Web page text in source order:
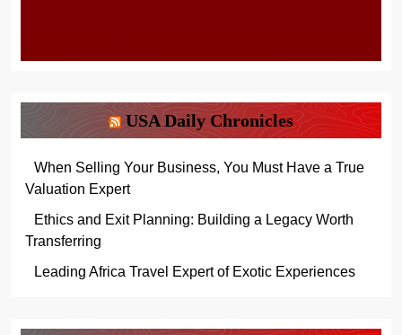
USA Daily Chronicles
When Selling Your Business, You Must Have a True
Valuation Expert
Ethics and Exit Planning: Building a Legacy Worth
Transferring
Leading Africa Travel Expert of Exotic Experiences